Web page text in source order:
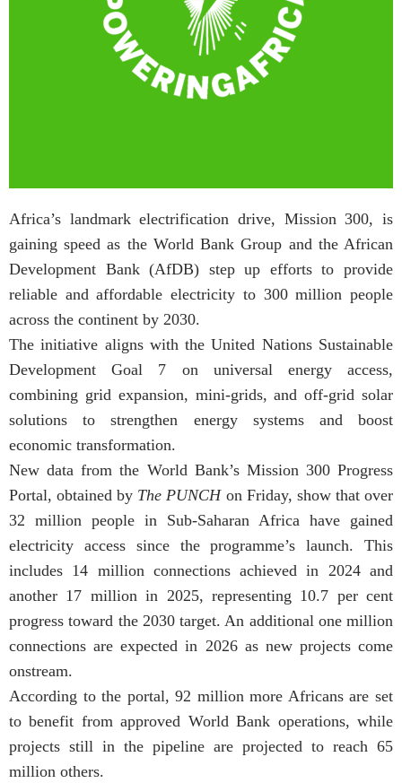
Africa’s landmark electrification drive, Mission 300, is
gaining speed as the World Bank Group and the African
Development Bank (AfDB) step up efforts to provide
reliable and affordable electricity to 300 million people
across the continent by 2030.
The initiative aligns with the United Nations Sustainable
Development Goal 7 on universal energy access,
combining grid expansion, mini-grids, and off-grid solar
solutions to strengthen energy systems and boost
economic transformation.
New data from the World Bank’s Mission 300 Progress
Portal, obtained by The PUNCHon Friday, show that over
32 million people in Sub-Saharan Africa have gained
electricity access since the programme’s launch. This
includes 14 million connections achieved in 2024 and
another 17 million in 2025, representing 10.7 per cent
progress toward the 2030 target. An additional one million
connections are expected in 2026 as new projects come
onstream.
According to the portal, 92 million more Africans are set
to benefit from approved World Bank operations, while
projects still in the pipeline are projected to reach 65
million others.